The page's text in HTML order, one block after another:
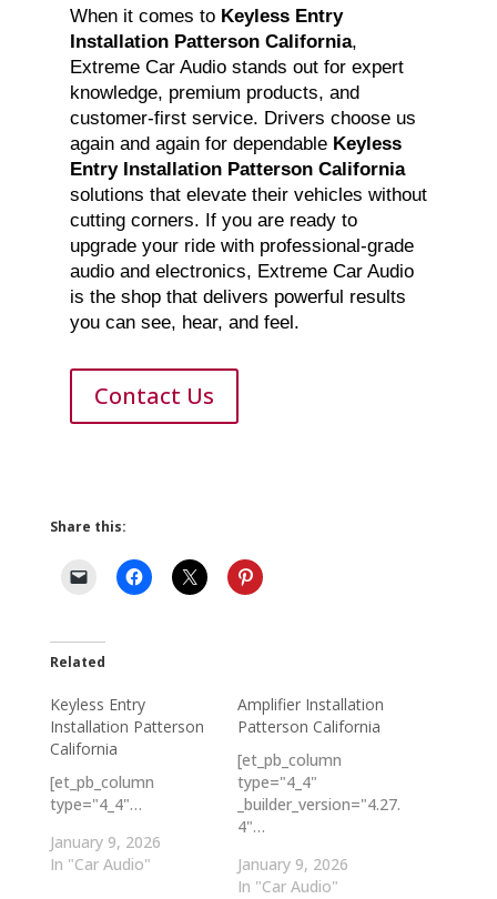
When it comes to Keyless Entry
Installation Patterson California,
Extreme Car Audio stands out for expert
knowledge, premium products, and
customer-first service. Drivers choose us
again and again for dependable Keyless
Entry Installation Patterson California
solutions that elevate their vehicles without
cutting corners. If you are ready to
upgrade your ride with professional-grade
audio and electronics, Extreme Car Audio
is the shop that delivers powerful results
you can see, hear, and feel.
Contact Us
Share this:
Related
Keyless Entry
Installation Patterson
California
[et_pb_column
type="4_4"…
January 9, 2026
In "Car Audio"
Amplifier Installation
Patterson California
[et_pb_column
type="4_4"
_builder_version="4.27.
4"…
January 9, 2026
In "Car Audio"